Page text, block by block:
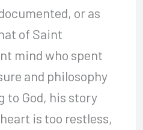
or as
of Saint
mind who spent
and philosophy
to God, his story
is too restless,